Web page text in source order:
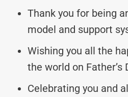
Thank you for being
model and support
Wishing you all the
the world on Father’s
Celebrating you and